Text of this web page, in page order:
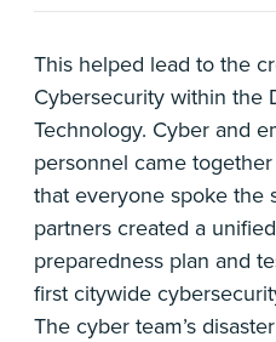
This helped lead to the
Cybersecurity within the
Technology. Cyber and
personnel came
that everyone spoke the
partners created a
preparedness plan and
first citywide
The cyber team’s